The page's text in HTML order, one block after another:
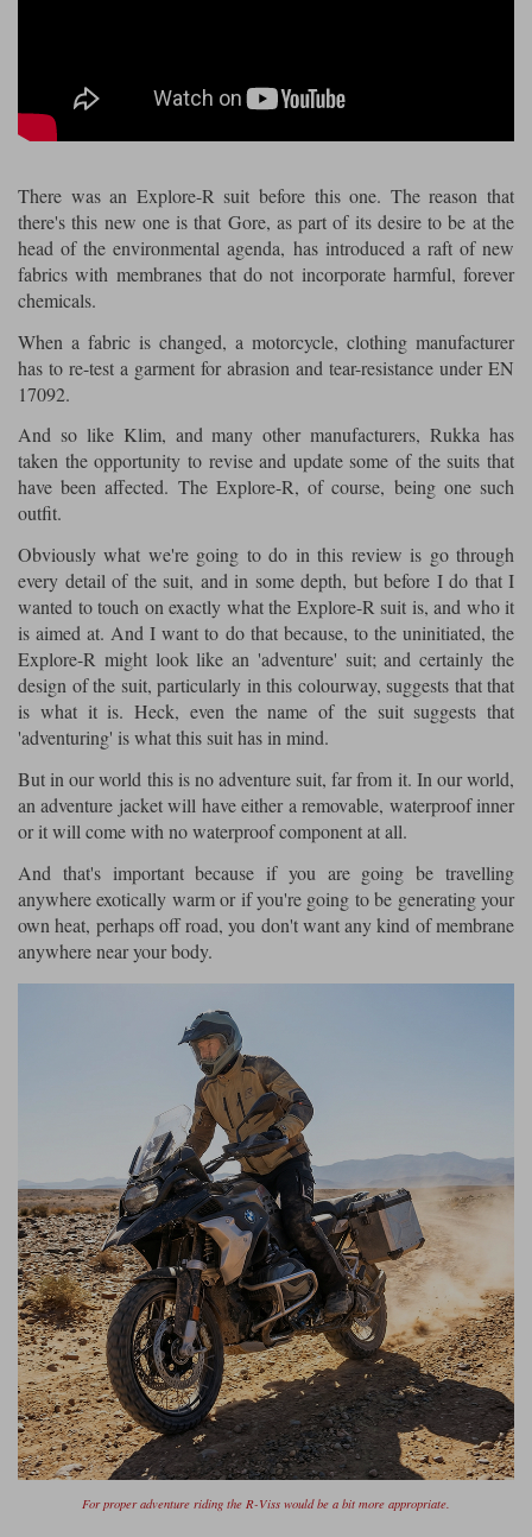
Alpinestars Motorcycle
Jackets
Belstaff Motorcycle
Jackets
Brema Motorcycle Jackets Dainese jackets
Halvarssons Jackets Held Jackets
Klim Jackets Pando Moto Jackets
Rukka Jackets Spidi Jackets
Other Categories
Motorcycle Jackets Sale
Motorcycle Armour
Motorcycle Base Layers
Garment Cleaning Products
Nolan Helmets Schuberth Helmets
Scorpion Helmets
Shoei Helmets
Other Links
Motorcycle Helmets Sale
Helmet Visors & Accessories
Intercoms
Schuberth C5 helmet
Arai Tour-X5
Five Gloves Halvarssons Gloves
Held Gloves
Lee Parks Gloves Police
Rukka Gloves Spidi Gloves
Other Categories
Daytona Boots Falco Boots
Klim Boots Richa Boots
Trickers Boots XPD Boots
Motorcycle Boots Sale
Cleaning Products
Rokker Urban Racer boots
Halvarssons Pants
Klim Pants
PMJ Pants Richa Pants
Rokker Pants Rukka Pants
Spidi Pants
Other Categories
Motorcycle Jeans
Motorcycle Pants Sale
Richa Motorcycle Jeans Rokker Motorcycle Jeans
Segura Motorcycle Jeans
Other Categories
Motorcycle Jeans Sale
Goggles
Accessories
Inner Gloves / Liners
Intercoms
Mid Layers
Neck Warmers, Caps & Hats
Phone Accessories
Satnavs
Socks
Transportation & Roadside
Vests
Waterproofs
Kriega
Falco Ladies Halvarssons Ladies
PMJ Ladies Richa Ladies
Rokker Ladies Rukka Ladies
Warm & Safe Ladies
Five Halvarssons
Kriega Richa
Rukka
Schuberth
Stylmartin
Warm & Safe Xpd
All Brands
There was an Explore-R suit before this one. The reason that
there's this new one is that Gore, as part of its desire to be at the
head of the environmental agenda, has introduced a raft of new
fabrics with membranes that do not incorporate harmful, forever
chemicals.
When a fabric is changed, a motorcycle, clothing manufacturer
has to re-test a garment for abrasion and tear-resistance under EN
17092.
And so like Klim, and many other manufacturers, Rukka has
taken the opportunity to revise and update some of the suits that
have been affected. The Explore-R, of course, being one such
outfit.
Obviously what we're going to do in this review is go through
every detail of the suit, and in some depth, but before I do that I
wanted to touch on exactly what the Explore-R suit is, and who it
is aimed at. And I want to do that because, to the uninitiated, the
Explore-R might look like an 'adventure' suit; and certainly the
design of the suit, particularly in this colourway, suggests that that
is what it is. Heck, even the name of the suit suggests that
'adventuring' is what this suit has in mind.
But in our world this is no adventure suit, far from it. In our world,
an adventure jacket will have either a removable, waterproof inner
or it will come with no waterproof component at all.
And that's important because if you are going be travelling
anywhere exotically warm or if you're going to be generating your
own heat, perhaps off road, you don't want any kind of membrane
anywhere near your body.
For proper adventure riding the R-Viss would be a bit more appropriate.